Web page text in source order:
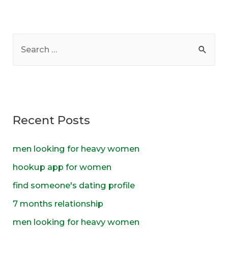
h
o
r
:
Recent Posts
men looking for heavy women
hookup app for women
find someone's dating profile
7 months relationship
men looking for heavy women